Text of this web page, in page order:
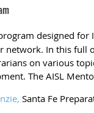
designed
network. In this
on various
The AISL
, Santa Fe